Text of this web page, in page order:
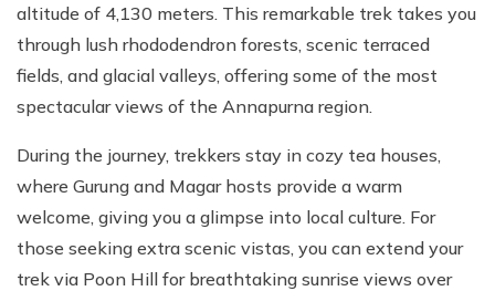
altitude of 4,130 meters. This remarkable trek takes you
through lush rhododendron forests, scenic terraced
fields, and glacial valleys, offering some of the most
spectacular views of the Annapurna region.
During the journey, trekkers stay in cozy tea houses,
where Gurung and Magar hosts provide a warm
welcome, giving you a glimpse into local culture. For
those seeking extra scenic vistas, you can extend your
trek via Poon Hill for breathtaking sunrise views over